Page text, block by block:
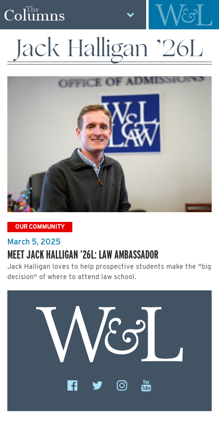
The
Columns
Jack Halligan ’26L
OUR COMMUNITY
March 5, 2025
MEET JACK HALLIGAN ’26L: LAW AMBASSADOR
Jack Halligan loves to help prospective students make the "big
decision" of where to attend law school.